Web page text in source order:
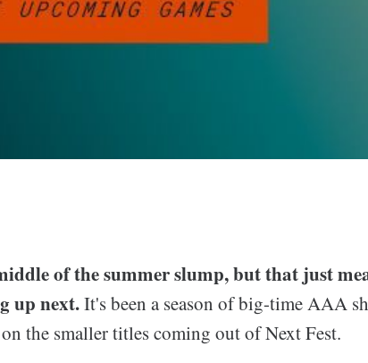
of the summer slump, but that just
up next.It's been a season of big-time AAA
on the smaller titles coming out of Next Fest.